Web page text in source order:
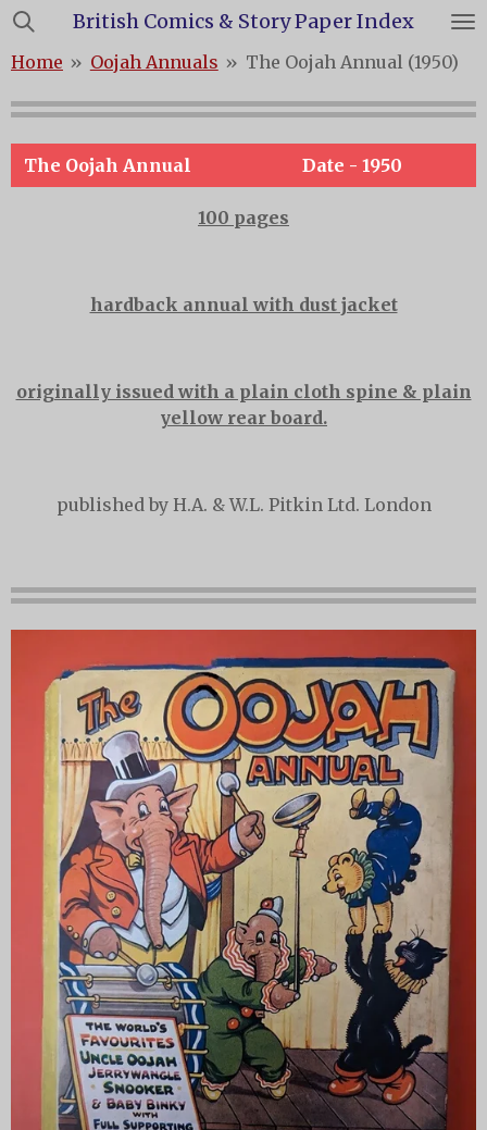
Skip
main
content
British Comics & Story Paper Index
Home » Oojah Annuals » The Oojah Annual (1950)
The Oojah Annual Date - 1950
100 pages
hardback annual with dust jacket
originally issued with a plain cloth spine & plain
yellow rear board.
published by H.A. & W.L. Pitkin Ltd. London